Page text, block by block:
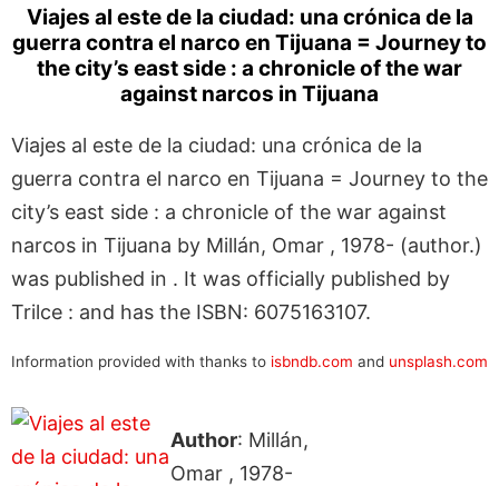
Viajes al este de la ciudad: una crónica de la
guerra contra el narco en Tijuana = Journey to
the city’s east side : a chronicle of the war
against narcos in Tijuana
Viajes al este de la ciudad: una crónica de la
guerra contra el narco en Tijuana = Journey to the
city’s east side : a chronicle of the war against
narcos in Tijuana by Millán, Omar , 1978- (author.)
was published in . It was officially published by
Trilce : and has the ISBN: 6075163107.
Information provided with thanks to isbndb.com and unsplash.com
Author: Millán,
Omar , 1978-